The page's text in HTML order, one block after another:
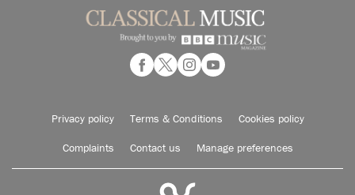
Privacy policy Terms & Conditions Cookies policy
Complaints Contact us Manage preferences